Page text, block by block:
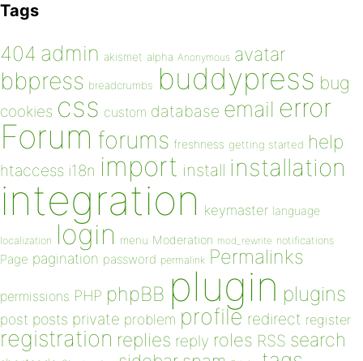
Tags
404 admin akismet alpha Anonymous avatar
bbpress breadcrumbs buddypress bug
cookies css custom database email error
Forum forums freshness getting started help
htaccess i18n import install installation
integration keymaster language
localization login menu Moderation mod_rewrite notifications
Page pagination password permalink Permalinks
permissions PHP phpBB plugin plugins
post posts private problem profile redirect register
registration replies reply roles RSS search